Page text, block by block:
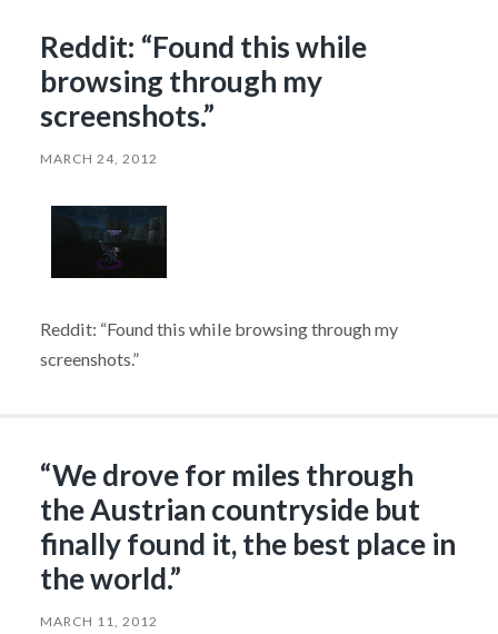
Reddit: “Found this while
browsing through my
screenshots.”
MARCH 24, 2012
Reddit: “Found this while browsing through my
screenshots.”
“We drove for miles through
the Austrian countryside but
finally found it, the best place in
the world.”
MARCH 11, 2012